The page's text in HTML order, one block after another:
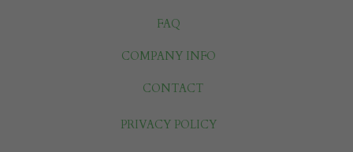
FAQ
COMPANY INFO
CONTACT
PRIVACY POLICY